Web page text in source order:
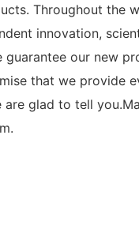
Throughout the
innovation,
our new
that we provide
glad to tell